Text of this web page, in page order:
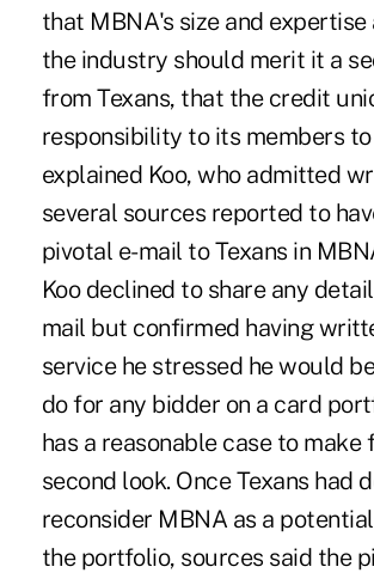
that MBNA's size and expertise
the industry should merit it a
from Texans, that the credit
responsibility to its members to
explained Koo, who admitted
several sources reported to
pivotal e-mail to Texans in
Koo declined to share any
mail but confirmed having
service he stressed he would
do for any bidder on a card
has a reasonable case to make
second look. Once Texans had
reconsider MBNA as a
the portfolio, sources said the